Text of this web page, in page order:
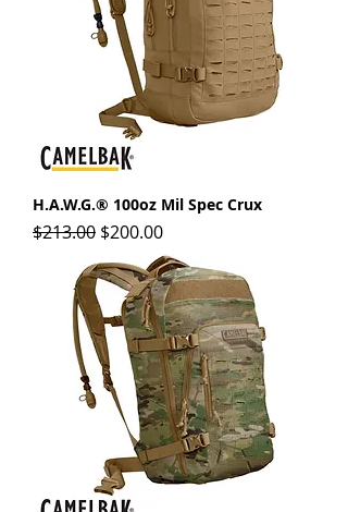
H.A.W.G.® 100oz Mil Spec Crux
Regular Price
$213.00 Sale Price
$200.00